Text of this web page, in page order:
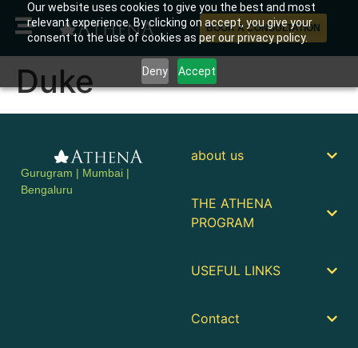
Our website uses cookies to give you the best and most
relevant experience. By clicking on accept, you give your
consent to the use of cookies as per our privacy policy.
Deny Accept
BOOK A CONSULTATION
Duke
Gurugram | Mumbai |
Bengaluru
about us
THE ATHENA
PROGRAM
USEFUL LINKS
Contact